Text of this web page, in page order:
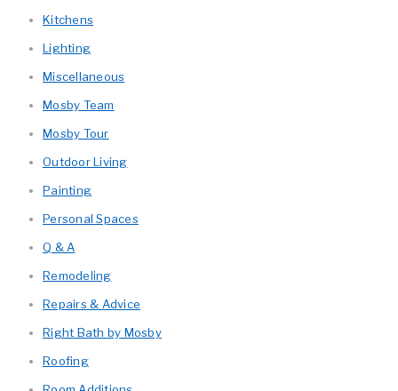
Kitchens
Lighting
Miscellaneous
Mosby Team
Mosby Tour
Outdoor Living
Painting
Personal Spaces
Q & A
Remodeling
Repairs & Advice
Right Bath by Mosby
Roofing